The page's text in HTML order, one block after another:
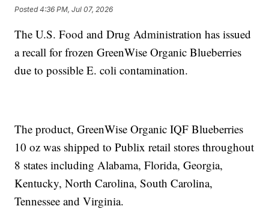
Posted4:36 PM, Jul 07, 2026
The U.S. Food and Drug Administration has issued
a recall for frozen GreenWise Organic Blueberries
due to possible E. coli contamination.
The product, GreenWise Organic IQF Blueberries
10 oz was shipped to Publix retail stores throughout
8 states including Alabama, Florida, Georgia,
Kentucky, North Carolina, South Carolina,
Tennessee and Virginia.